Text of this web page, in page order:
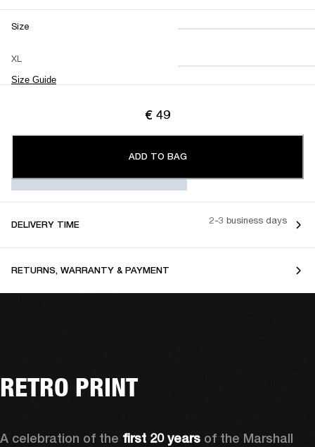
Size
XL
Size Guide
XS S M
L XL XXL
€ 49
ADD TO BAG
DELIVERY TIME 2-3 business days
RETURNS, WARRANTY & PAYMENT
RETRO PRINT
A celebration of the first 20 years of the Marshall